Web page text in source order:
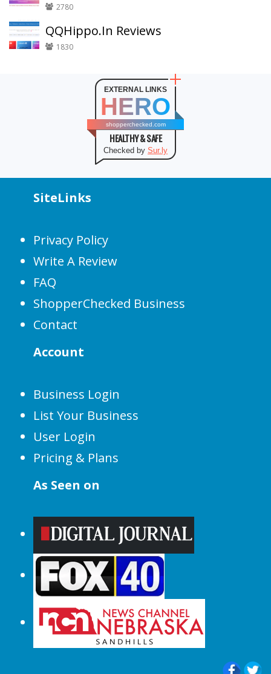
2780
QQHippo.In Reviews
1830
EXTERNAL LINKS
HERO
shopperchecked.com
HEALTHY & SAFE
Checked by Sur.ly
SiteLinks
Privacy Policy
Write A Review
FAQ
ShopperChecked Business
Contact
Account
Business Login
List Your Business
User Login
Pricing & Plans
As Seen on